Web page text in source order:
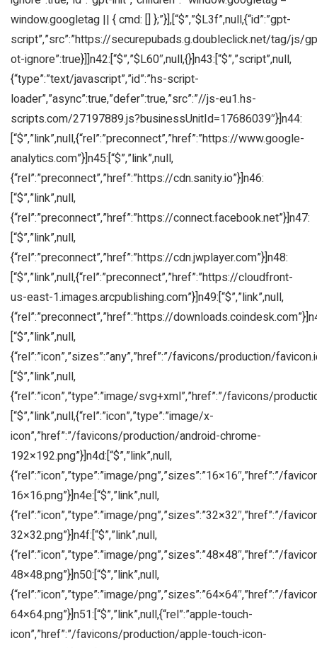
window.googletag || { cmd: [] };”}],[“$”,”$L3f”,null,{“id”:”gpt-
script”,”src”:”https://securepubads.g.doubleclick.net/tag/js/
ot-ignore”:true}]]n42:[“$”,”$L60″,null,{}]n43:[“$”,”script”,null,
{“type”:”text/javascript”,”id”:”hs-script-
loader”,”async”:true,”defer”:true,”src”:”//js-eu1.hs-
scripts.com/27197889.js?businessUnitId=17686039″}]n44:
[“$”,”link”,null,{“rel”:”preconnect”,”href”:”https://www.google-
analytics.com”}]n45:[“$”,”link”,null,
{“rel”:”preconnect”,”href”:”https://cdn.sanity.io”}]n46:
[“$”,”link”,null,
{“rel”:”preconnect”,”href”:”https://connect.facebook.net”}]n47:
[“$”,”link”,null,
{“rel”:”preconnect”,”href”:”https://cdn.jwplayer.com”}]n48:
[“$”,”link”,null,{“rel”:”preconnect”,”href”:”https://cloudfront-
us-east-1.images.arcpublishing.com”}]n49:[“$”,”link”,null,
{“rel”:”preconnect”,”href”:”https://
[“$”,”link”,null,
{“rel”:”icon”,”sizes”:”any”,”href”:”/favicons/production/
[“$”,”link”,null,
{“rel”:”icon”,”type”:”image/svg+xml”,”href”:”/favicons/
[“$”,”link”,null,{“rel”:”icon”,”type”:”image/x-
icon”,”href”:”/favicons/production/android-chrome-
192×192.png”}]n4d:[“$”,”link”,null,
{“rel”:”icon”,”type”:”image/png”,”sizes”:”16×16″,”href”:”/
16×16.png”}]n4e:[“$”,”link”,null,
{“rel”:”icon”,”type”:”image/png”,”sizes”:”32×32″,”href”:”/
32×32.png”}]n4f:[“$”,”link”,null,
{“rel”:”icon”,”type”:”image/png”,”sizes”:”48×48″,”href”:”/
48×48.png”}]n50:[“$”,”link”,null,
{“rel”:”icon”,”type”:”image/png”,”sizes”:”64×64″,”href”:”/
64×64.png”}]n51:[“$”,”link”,null,{“rel”:”apple-touch-
icon”,”href”:”/favicons/production/apple-touch-icon-